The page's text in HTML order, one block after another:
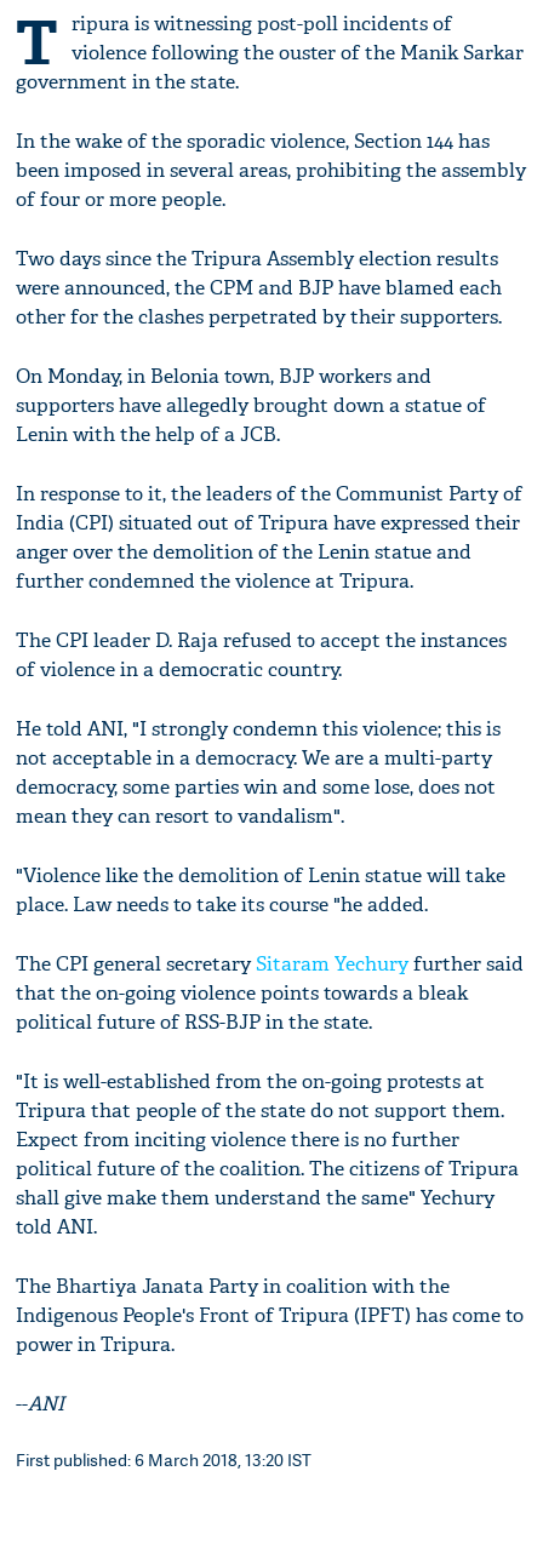
T ripura is witnessing post-poll incidents of
violence following the ouster of the Manik Sarkar
government in the state.
In the wake of the sporadic violence, Section 144 has
been imposed in several areas, prohibiting the assembly
of four or more people.
Two days since the Tripura Assembly election results
were announced, the CPM and BJP have blamed each
other for the clashes perpetrated by their supporters.
On Monday, in Belonia town, BJP workers and
supporters have allegedly brought down a statue of
Lenin with the help of a JCB.
In response to it, the leaders of the Communist Party of
India (CPI) situated out of Tripura have expressed their
anger over the demolition of the Lenin statue and
further condemned the violence at Tripura.
The CPI leader D. Raja refused to accept the instances
of violence in a democratic country.
He told ANI, "I strongly condemn this violence; this is
not acceptable in a democracy. We are a multi-party
democracy, some parties win and some lose, does not
mean they can resort to vandalism".
"Violence like the demolition of Lenin statue will take
place. Law needs to take its course "he added.
The CPI general secretarySitaram Yechuryfurther said
that the on-going violence points towards a bleak
political future of RSS-BJP in the state.
"It is well-established from the on-going protests at
Tripura that people of the state do not support them.
Expect from inciting violence there is no further
political future of the coalition. The citizens of Tripura
shall give make them understand the same" Yechury
told ANI.
The Bhartiya Janata Party in coalition with the
Indigenous People's Front of Tripura (IPFT) has come to
power in Tripura.
--ANI
First published: 6 March 2018, 13:20 IST